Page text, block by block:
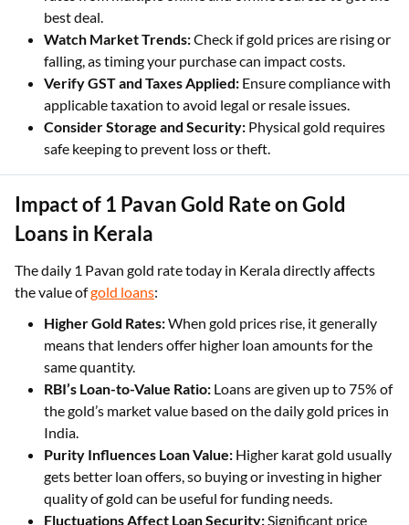
Compare Prices Across Retailers:
rates from multiple online and offline sources to get the
best deal.
Watch Market Trends:Check if gold prices are rising or
falling, as timing your purchase can impact costs.
Verify GST and Taxes Applied:Ensure compliance with
applicable taxation to avoid legal or resale issues.
Impact of 1 Pavan Gold Rate on Gold
Loans in Kerala
the value of gold loans:
Higher Gold Rates:
means that lenders offer higher loan amounts for the
same quantity.
RBI’s Loan-to-Value Ratio:
the gold’s market value based on the daily gold prices in
India.
Purity Influences Loan Value:Higher karat gold usually
gets better loan offers, so buying or investing in higher